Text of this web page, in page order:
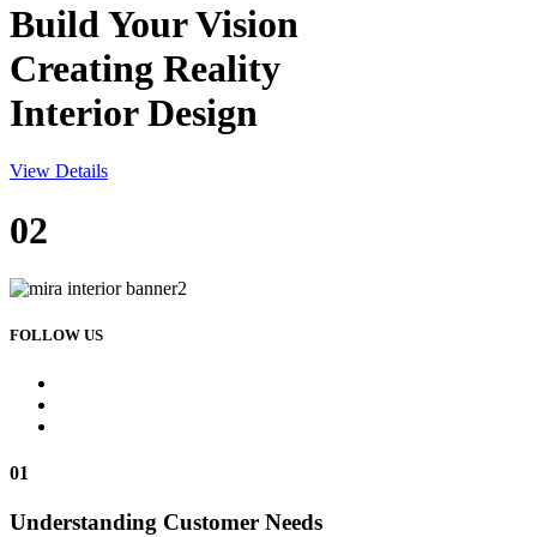
Build YourVision
Creating Reality
Interior Design
View Details
02
FOLLOW US
01
Understanding Customer Needs